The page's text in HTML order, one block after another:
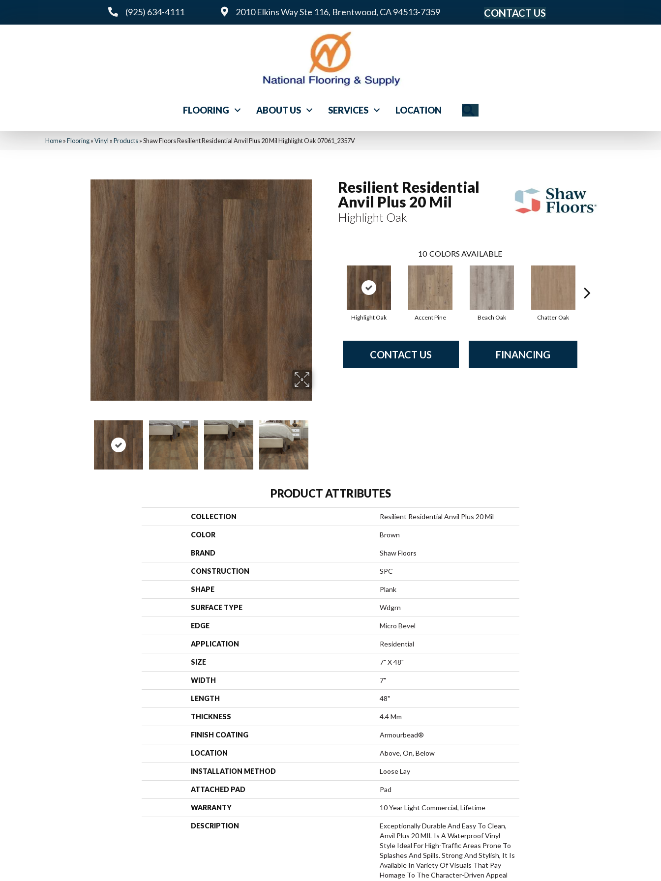
(925) 634-4111 2010 Elkins Way Ste 116, Brentwood, CA 94513-7359 CONTACT US
FLOORING ABOUT US SERVICES LOCATION
Home»Flooring»Vinyl »Products»Shaw Floors Resilient Residential Anvil Plus 20 Mil Highlight Oak 07061_2357V
Resilient Residential
Anvil Plus 20 Mil
Highlight Oak
10 COLORS AVAILABLE
Highlight Oak Accent Pine Beach Oak Chatter Oak
CONTACT US FINANCING
PRODUCT ATTRIBUTES
COLLECTION Resilient Residential Anvil Plus 20 Mil
COLOR Brown
BRAND Shaw Floors
CONSTRUCTION SPC
SHAPE Plank
SURFACE TYPE Wdgrn
EDGE Micro Bevel
APPLICATION Residential
SIZE 7" X 48"
WIDTH 7"
LENGTH 48"
THICKNESS 4.4 Mm
FINISH COATING Armourbead®
LOCATION Above, On, Below
INSTALLATION METHOD Loose Lay
ATTACHED PAD Pad
WARRANTY 10 Year Light Commercial, Lifetime
DESCRIPTION
Exceptionally Durable And Easy To Clean,
Anvil Plus 20 MIL Is A Waterproof Vinyl
Style Ideal For High-Traffic Areas Prone To
Splashes And Spills. Strong And Stylish, It Is
Available In Variety Of Visuals That Pay
Homage To The Character-Driven Appeal